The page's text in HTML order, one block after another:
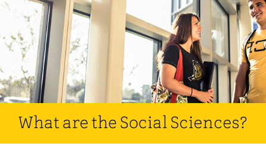
What are the Social Sciences?